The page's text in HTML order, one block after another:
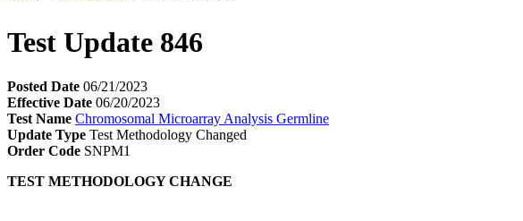
Test Update 846
Posted Date 06/21/2023
Effective Date 06/20/2023
Test Name Chromosomal Microarray Analysis Germline
Update Type Test Methodology Changed
Order Code SNPM1
TEST METHODOLOGY CHANGE